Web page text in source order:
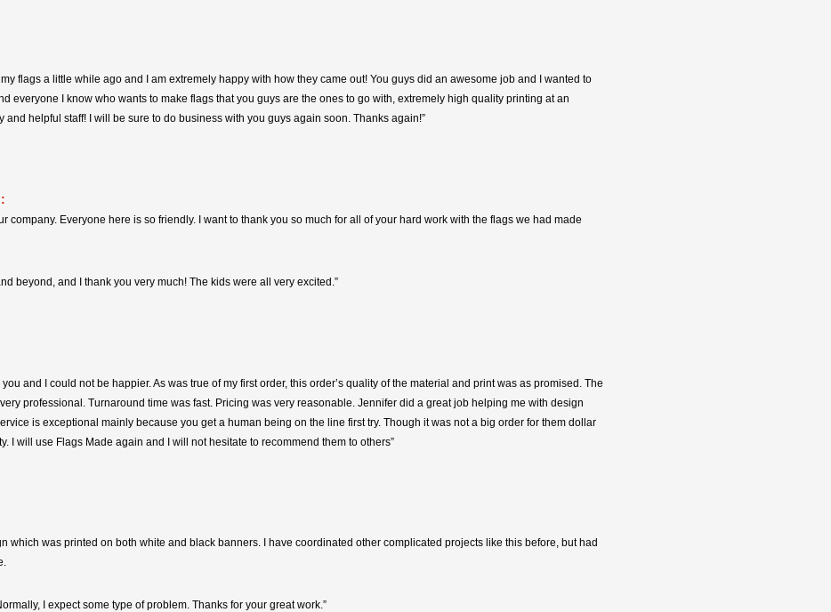
flags a little while ago and I am extremely happy with how they came out! You guys did an awesome job and I wanted to
everyone I know who wants to make flags that you guys are the ones to go with, extremely high quality printing at an
and helpful staff! I will be sure to do business with you guys again soon. Thanks again!”
company. Everyone here is so friendly. I want to thank you so much for all of your hard work with the flags we had made
beyond, and I thank you very much! The kids were all very excited.”
and I could not be happier. As was true of my first order, this order’s quality of the material and print was as promised. The
professional. Turnaround time was fast. Pricing was very reasonable. Jennifer did a great job helping me with design
is exceptional mainly because you get a human being on the line first try. Though it was not a big order for them dollar
I will use Flags Made again and I will not hesitate to recommend them to others”
which was printed on both white and black banners. I have coordinated other complicated projects like this before, but had
I expect some type of problem. Thanks for your great work.”